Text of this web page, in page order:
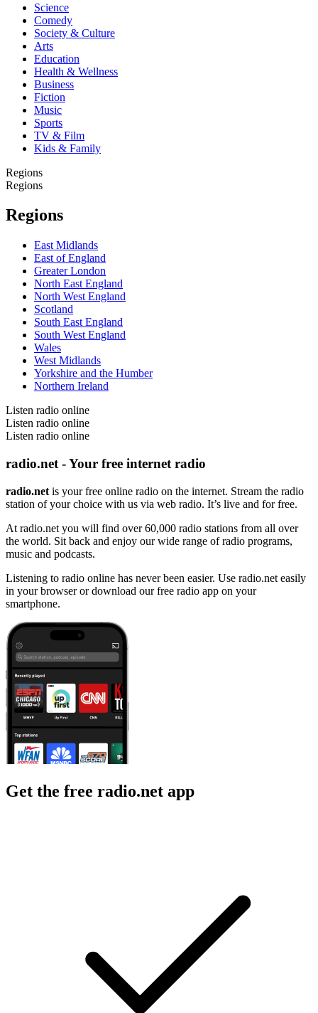
Science
Comedy
Society & Culture
Arts
Education
Health & Wellness
Business
Fiction
Music
Sports
TV & Film
Kids & Family
Regions
Regions
Regions
East Midlands
East of England
Greater London
North East England
North West England
Scotland
South East England
South West England
Wales
West Midlands
Yorkshire and the Humber
Northern Ireland
Listen radio online
Listen radio online
Listen radio online
radio.net - Your free internet radio
radio.net is your free online radio on the internet. Stream the radio
station of your choice with us via web radio. It’s live and for free.
At radio.net you will find over 60,000 radio stations from all over
the world. Sit back and enjoy our wide range of radio programs,
music and podcasts.
Listening to radio online has never been easier. Use radio.net easily
in your browser or download our free radio app on your
smartphone.
Get the free radio.net app